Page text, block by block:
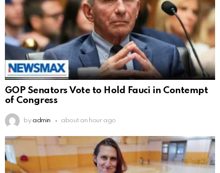
GOP Senators Vote to Hold Fauci in Contempt
of Congress
by admin about an hour ago